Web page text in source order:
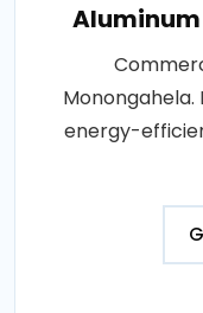
energy-